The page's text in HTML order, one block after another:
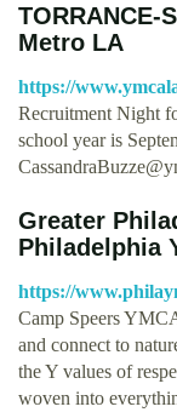
TORRANCE-
Metro LA
https://
Recruitment Night
school year is
Greater
Philadelphia
https://
Camp Speers
and connect to
the Y values of
woven into